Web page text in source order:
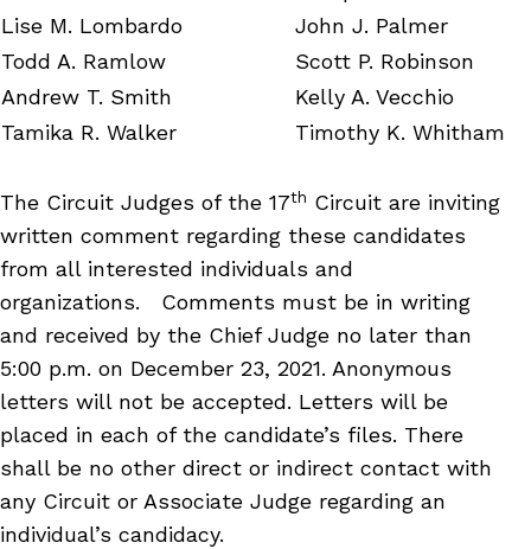
Lise M. Lombardo
John J. Palmer
Todd A. Ramlow
Scott P. Robinson
Andrew T. Smith
Kelly A. Vecchio
Tamika R. Walker
Timothy K. Whitham
The Circuit Judges of the 17th Circuit are inviting
written comment regarding these candidates
from all interested individuals and
organizations. Comments must be in writing
and received by the Chief Judge no later than
5:00 p.m. on December 23, 2021. Anonymous
letters will not be accepted. Letters will be
placed in each of the candidate’s files. There
shall be no other direct or indirect contact with
any Circuit or Associate Judge regarding an
individual’s candidacy.